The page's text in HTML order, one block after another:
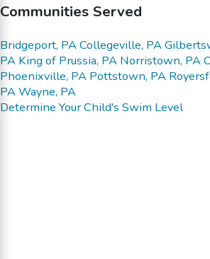
Communities Served
Bridgeport, PACollegeville, PA
PA King of Prussia, PA Norristown, PA
Phoenixville, PA Pottstown, PA
PAWayne, PA
Determine Your Child's Swim Level